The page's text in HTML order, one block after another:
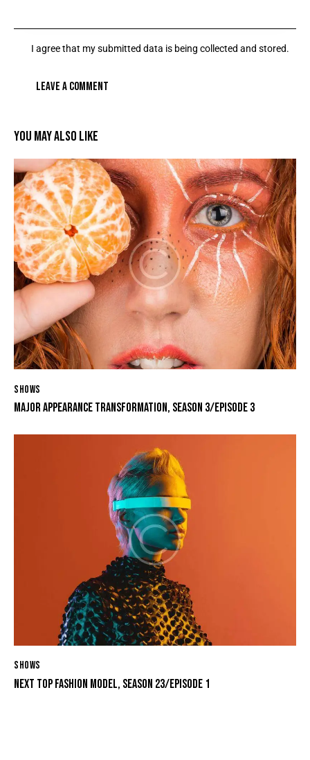
I agree that my submitted data is being collected and stored.
YOU MAY ALSO LIKE
SHOWS
MAJOR APPEARANCE TRANSFORMATION, SEASON 3/EPISODE 3
SHOWS
NEXT TOP FASHION MODEL, SEASON 23/EPISODE 1